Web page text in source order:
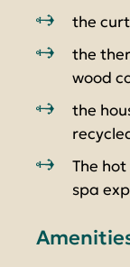
the
the
wood
the
The
spa